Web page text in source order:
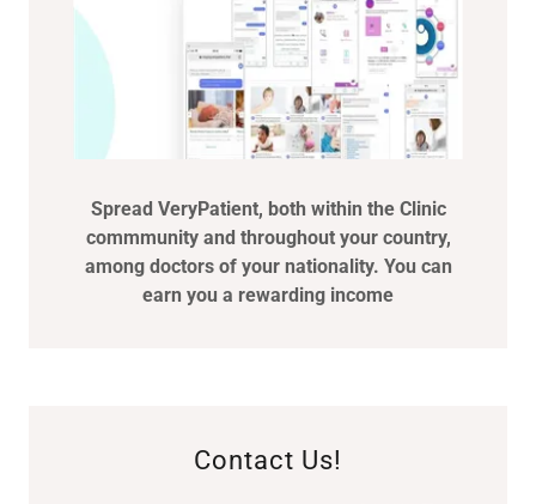
Spread VeryPatient, both within the Clinic
commmunity and throughout your country,
among doctors of your nationality. You can
earn you a rewarding income
Contact Us!